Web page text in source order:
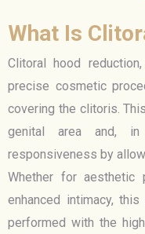
What Is
Clitoral hood
precise cosmetic
covering the clitoris.
genital area and, in
responsiveness by
Whether for aesthetic
enhanced intimacy,
performed with the